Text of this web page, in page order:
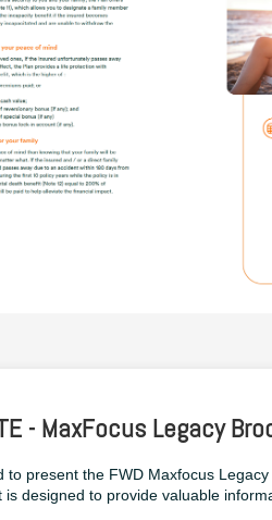
- MaxFocus Legacy
to present the FWD Maxfocus
is designed to provide valuable